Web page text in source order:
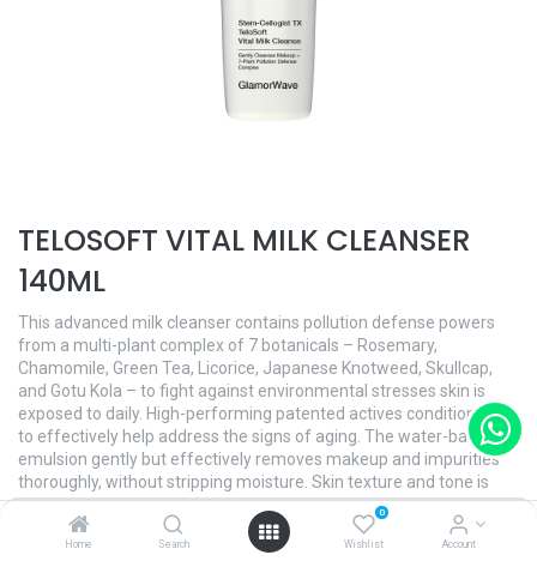
Home Search
0
Wishlist Account
TELOSOFT VITAL MILK CLEANSER
140ML
This advanced milk cleanser contains pollution defense powers
from a multi-plant complex of 7 botanicals – Rosemary,
Chamomile, Green Tea, Licorice, Japanese Knotweed, Skullcap,
and Gotu Kola – to fight against environmental stresses skin is
exposed to daily. High-performing patented actives conditions skin
to effectively help address the signs of aging. The water-based
emulsion gently but effectively removes makeup and impurities
thoroughly, without stripping moisture. Skin texture and tone is
immediately refined and skin breathes with purity. The crisp herbal
citrus scent gives extra invigoration.